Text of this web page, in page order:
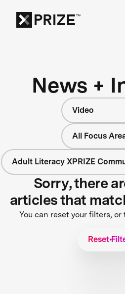
News +
Video
All Focus
Adult Literacy XPRIZE
Sorry, there
articles that
You can reset your filters,
Reset